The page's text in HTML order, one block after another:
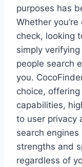
purposes has
Whether
check, looking
simply
people search
you.
choice,
capabilities,
to user privacy
search
strengths and
regardless of